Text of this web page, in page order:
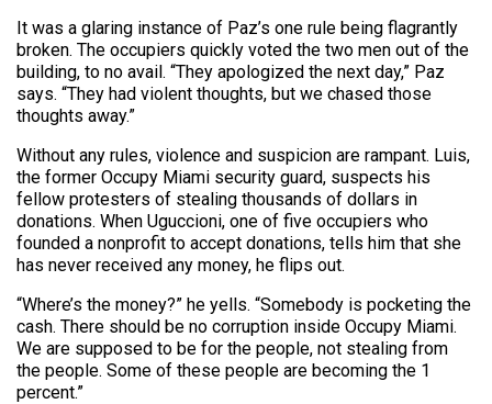
It was a glaring instance of Paz’s one rule being flagrantly
broken. The occupiers quickly voted the two men out of the
building, to no avail. “They apologized the next day,” Paz
says. “They had violent thoughts, but we chased those
thoughts away.”
Without any rules, violence and suspicion are rampant. Luis,
the former Occupy Miami security guard, suspects his
fellow protesters of stealing thousands of dollars in
donations. When Uguccioni, one of five occupiers who
founded a nonprofit to accept donations, tells him that she
has never received any money, he flips out.
“Where’s the money?” he yells. “Somebody is pocketing the
cash. There should be no corruption inside Occupy Miami.
We are supposed to be for the people, not stealing from
the people. Some of these people are becoming the 1
percent.”